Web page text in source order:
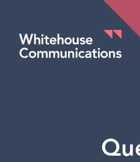
Whitehouse Communications